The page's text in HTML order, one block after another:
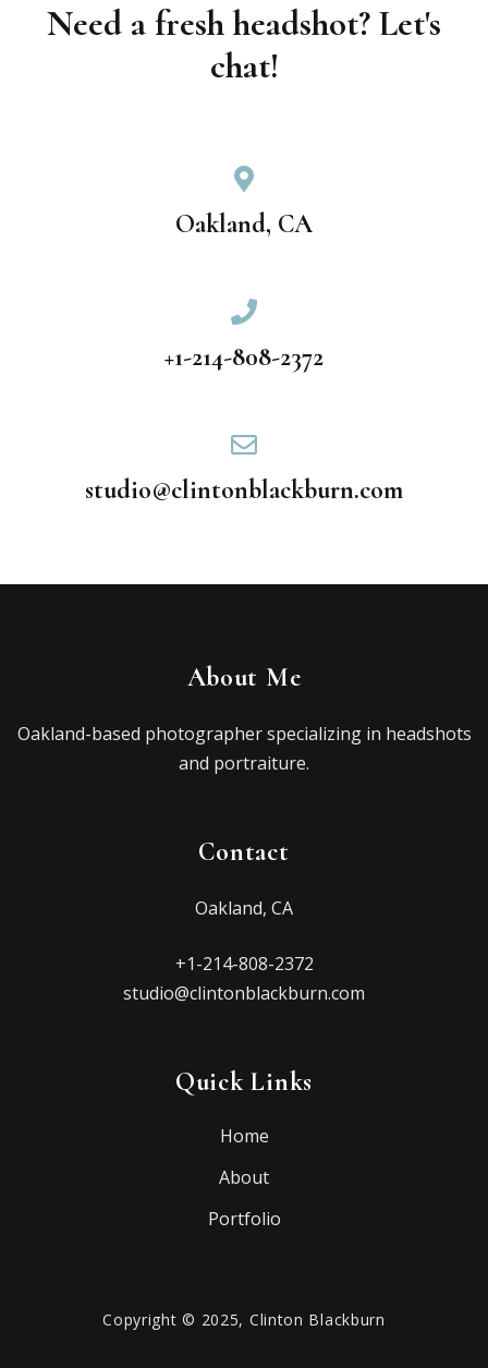
Need a fresh headshot? Let's
chat!
Oakland, CA
+1-214-808-2372
studio@clintonblackburn.com
About Me
Oakland-based photographer specializing in headshots
and portraiture.
Contact
Oakland, CA
+1-214-808-2372
studio@clintonblackburn.com
Quick Links
Home
About
Portfolio
Copyright © 2025, Clinton Blackburn